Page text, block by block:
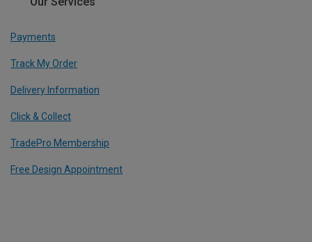
Payments
Track My Order
Delivery Information
Click & Collect
TradePro Membership
Free Design Appointment